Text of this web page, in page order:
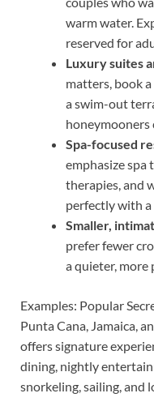
warm water.
reserved for
Luxury suites
matters, book
a swim-out
honeymooners
Spa-focused
emphasize spa
therapies, and
perfectly with a
Smaller,
prefer fewer
a quieter, more
Examples: Popular
Punta Cana, Jamaica,
offers signature
dining, nightly
snorkeling, sailing, and